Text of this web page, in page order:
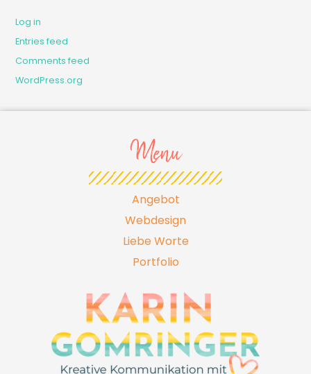
Log in
Entries feed
Comments feed
WordPress.org
Menu
Angebot
Webdesign
Liebe Worte
Portfolio